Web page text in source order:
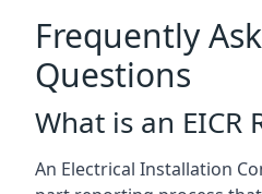
Frequently
Questions
What is an EICR
An Electrical Installation